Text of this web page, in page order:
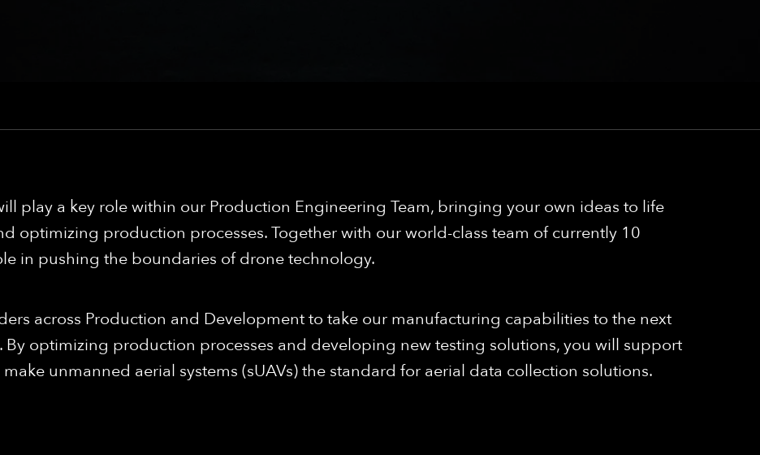
play a key role within our Production Engineering Team, bringing your own ideas to life
optimizing production processes. Together with our world-class team of currently 10
in pushing the boundaries of drone technology.
across Production and Development to take our manufacturing capabilities to the next
optimizing production processes and developing new testing solutions, you will support
unmanned aerial systems (sUAVs) the standard for aerial data collection solutions.